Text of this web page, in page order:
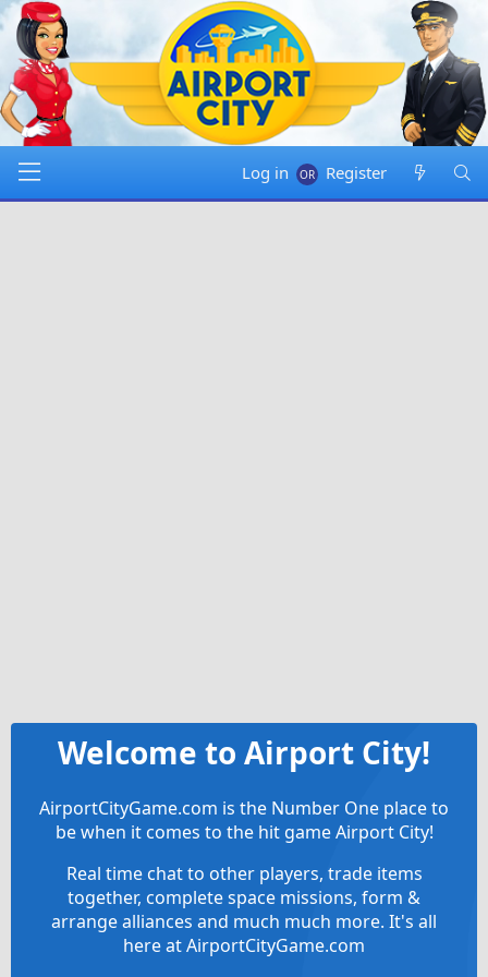
Log in Register
Welcome to Airport City!
AirportCityGame.com is the Number One place to
be when it comes to the hit game Airport City!
Real time chat to other players, trade items
together, complete space missions, form &
arrange alliances and much much more. It's all
here at AirportCityGame.com